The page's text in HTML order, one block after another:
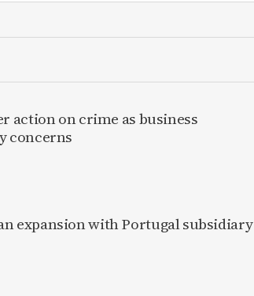
action on crime as business
concerns
expansion with Portugal subsidiary